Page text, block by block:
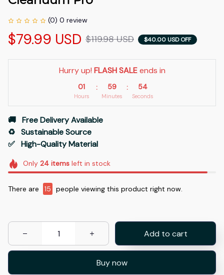
(0) 0 review
$79.99 USD $119.98 USD $40.00 USD OFF
Hurry up! FLASH SALE ends in
01
Hours
: 59
Minutes
: 53
Seconds
🚚   Free Delivery Available
♻️   Sustainable Source
✅   High-Quality Material
Only 24itemsleft in stock
There are 15 people viewing this product right now.
Add to cart
Buy now